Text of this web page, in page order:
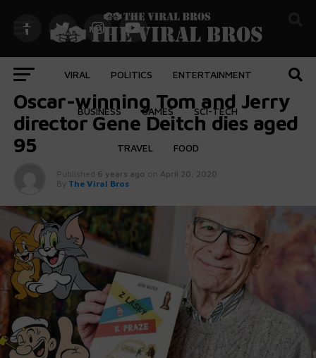
VIRAL POLITICS ENTERTAINMENT
BUSINESS GAMES SCI-TECH
TRAVEL FOOD
ENTERTAINMENT
Oscar-winning Tom and Jerry
director Gene Deitch dies aged
95
Published 6 years ago on April 20, 2020
By The Viral Bros